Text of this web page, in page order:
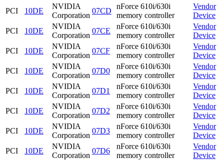
PCI
10DE
NVIDIA
Corporation
07CD
nForce 610i/630i
memory controller
Vendor
Device
PCI
10DE
NVIDIA
Corporation
07CE
nForce 610i/630i
memory controller
Vendor
Device
PCI
10DE
NVIDIA
Corporation
07CF
nForce 610i/630i
memory controller
Vendor
Device
PCI
10DE
NVIDIA
Corporation
07D0
nForce 610i/630i
memory controller
Vendor
Device
PCI
10DE
NVIDIA
Corporation
07D1
nForce 610i/630i
memory controller
Vendor
Device
PCI
10DE
NVIDIA
Corporation
07D2
nForce 610i/630i
memory controller
Vendor
Device
PCI
10DE
NVIDIA
Corporation
07D3
nForce 610i/630i
memory controller
Vendor
Device
PCI
10DE
NVIDIA
Corporation
07D6
nForce 610i/630i
memory controller
Vendor
Device